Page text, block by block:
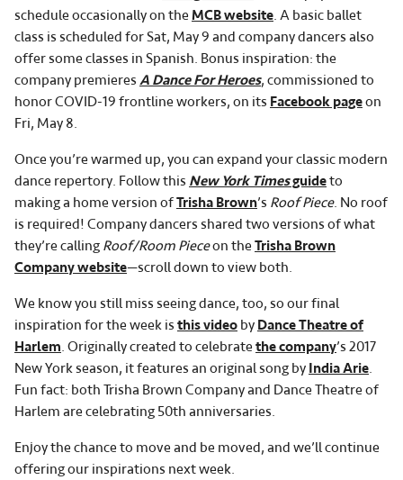
schedule occasionally on the MCB website. A basic ballet
class is scheduled for Sat, May 9 and company dancers also
offer some classes in Spanish. Bonus inspiration: the
company premieres A Dance For Heroes, commissioned to
honor COVID-19 frontline workers, on its Facebook pageon
Fri, May 8.
Once you’re warmed up, you can expand your classic modern
dance repertory. Follow this New York Timesguideto
making a home version ofTrisha Brown’s Roof Piece. No roof
is required! Company dancers shared two versions of what
they’re calling Roof/Room Pieceon the Trisha Brown
Company website—scroll down to view both.
We know you still miss seeing dance, too, so our final
inspiration for the week is this video by Dance Theatre of
Harlem. Originally created to celebrate the company’s 2017
New York season, it features an original song by India Arie.
Fun fact: both Trisha Brown Company and Dance Theatre of
Harlem are celebrating 50th anniversaries.
Enjoy the chance to move and be moved, and we’ll continue
offering our inspirations next week.